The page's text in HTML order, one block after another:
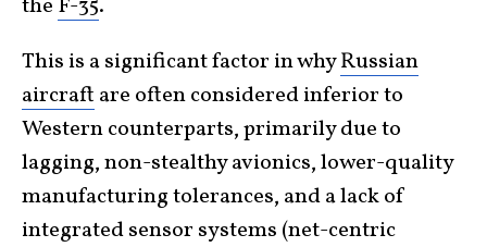
the F-35.
This is a significant factor in whyRussian
aircraft are often considered inferior to
Western counterparts, primarily due to
lagging, non-stealthy avionics, lower-quality
manufacturing tolerances, and a lack of
integrated sensor systems (net-centric